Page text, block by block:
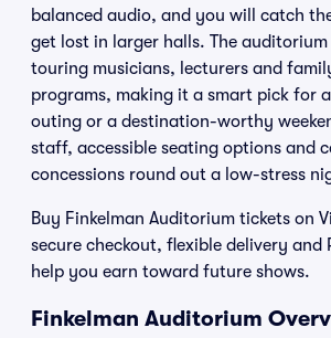
balanced audio, and you will catch
get lost in larger halls. The auditorium
touring musicians, lecturers and
programs, making it a smart pick for
outing or a destination-worthy
staff, accessible seating options and
concessions round out a low-stress
Buy Finkelman Auditorium tickets on
secure checkout, flexible delivery and
help you earn toward future shows.
Finkelman Auditorium